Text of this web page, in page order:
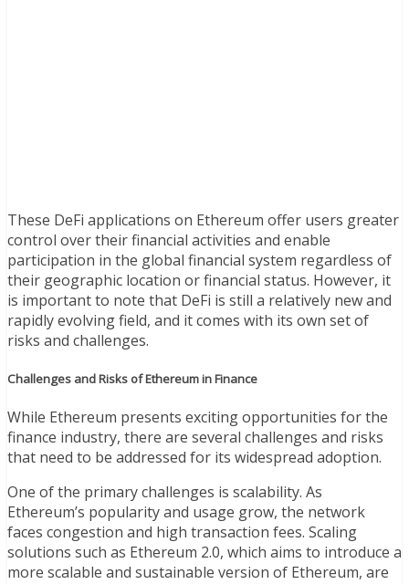
These DeFi applications on Ethereum offer users greater
control over their financial activities and enable
participation in the global financial system regardless of
their geographic location or financial status. However, it
is important to note that DeFi is still a relatively new and
rapidly evolving field, and it comes with its own set of
risks and challenges.
Challenges and Risks of Ethereum in Finance
While Ethereum presents exciting opportunities for the
finance industry, there are several challenges and risks
that need to be addressed for its widespread adoption.
One of the primary challenges is scalability. As
Ethereum’s popularity and usage grow, the network
faces congestion and high transaction fees. Scaling
solutions such as Ethereum 2.0, which aims to introduce a
more scalable and sustainable version of Ethereum, are